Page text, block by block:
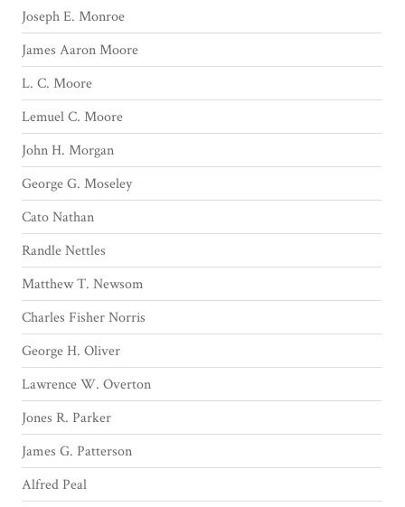
Joseph E. Monroe
James Aaron Moore
L. C. Moore
Lemuel C. Moore
John H. Morgan
George G. Moseley
Cato Nathan
Randle Nettles
Matthew T. Newsom
Charles Fisher Norris
George H. Oliver
Lawrence W. Overton
Jones R. Parker
James G. Patterson
Alfred Peal